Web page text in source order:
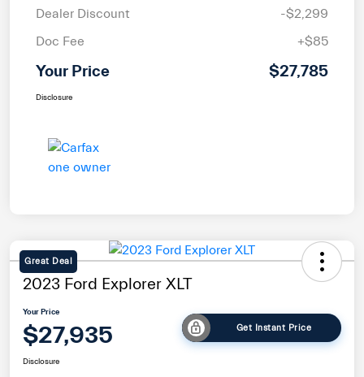
Dealer Discount
-$2,299
Doc Fee
+$85
Your Price $27,785
Disclosure
Great Deal
2023 Ford Explorer XLT
Your Price
$27,935 Get Instant Price
Disclosure